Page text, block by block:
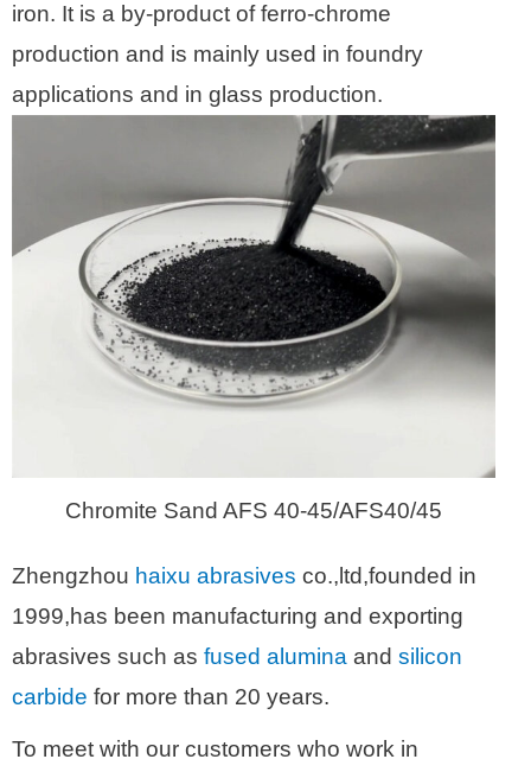
iron. It is a by-product of ferro-chrome
production and is mainly used in foundry
applications and in glass production.
Chromite Sand AFS 40-45/AFS40/45
Zhengzhou haixu abrasives co.,ltd,founded in
1999,has been manufacturing and exporting
abrasives such as fused alumina and silicon
carbide for more than 20 years.
To meet with our customers who work in